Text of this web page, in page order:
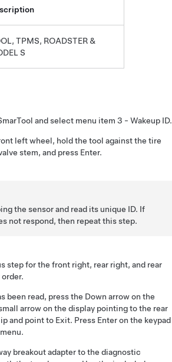
TPMS, ROADSTER &
S
and select menu item 3 - Wakeup ID.
left wheel, hold the tool against the tire
stem, and press Enter.
the sensor and read its unique ID. If
not respond, then repeat this step.
step for the front right, rear right, and rear
been read, press the Down arrow on the
arrow on the display pointing to the rear
and point to Exit. Press Enter on the keypad
breakout adapter to the diagnostic